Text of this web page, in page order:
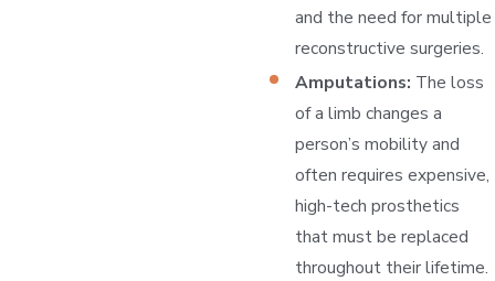
and the need for multiple
reconstructive surgeries.
Amputations: The loss
of a limb changes a
person’s mobility and
often requires expensive,
high-tech prosthetics
that must be replaced
throughout their lifetime.